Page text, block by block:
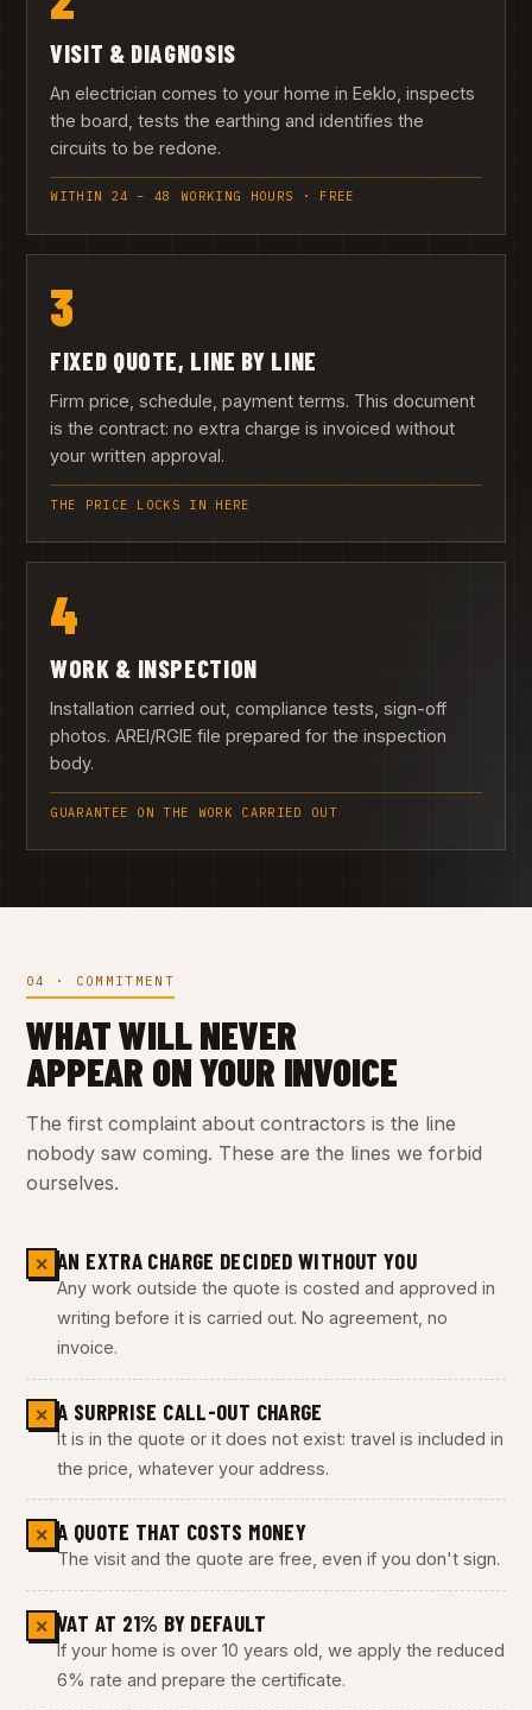
VISIT & DIAGNOSIS
An electrician comes to your home in Eeklo, inspects
the board, tests the earthing and identifies the
circuits to be redone.
WITHIN 24 – 48 WORKING HOURS · FREE
3
FIXED QUOTE, LINE BY LINE
Firm price, schedule, payment terms. This document
is the contract: no extra charge is invoiced without
your written approval.
THE PRICE LOCKS IN HERE
4
WORK & INSPECTION
Installation carried out, compliance tests, sign-off
photos. AREI/RGIE file prepared for the inspection
body.
GUARANTEE ON THE WORK CARRIED OUT
04 · COMMITMENT
WHAT WILL NEVER
APPEAR ON YOUR INVOICE
The first complaint about contractors is the line
nobody saw coming. These are the lines we forbid
ourselves.
✕ AN EXTRA CHARGE DECIDED WITHOUT YOU
Any work outside the quote is costed and approved in
writing before it is carried out. No agreement, no
invoice.
✕ A SURPRISE CALL-OUT CHARGE
It is in the quote or it does not exist: travel is included in
the price, whatever your address.
✕ A QUOTE THAT COSTS MONEY
The visit and the quote are free, even if you don't sign.
✕ VAT AT 21% BY DEFAULT
If your home is over 10 years old, we apply the reduced
6% rate and prepare the certificate.